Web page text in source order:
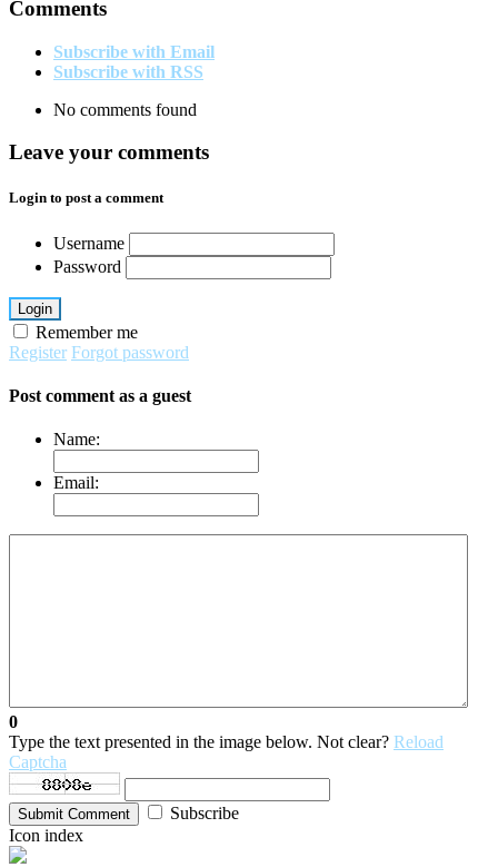
Comments
Subscribe with Email
Subscribe with RSS
No comments found
Leave your comments
Login to post a comment
Username
Password
Login
Remember me
Register Forgot password
Post comment as a guest
Name:
Email:
0
Type the text presented in the image below. Not clear? Reload
Captcha
Submit Comment
Subscribe
Icon index